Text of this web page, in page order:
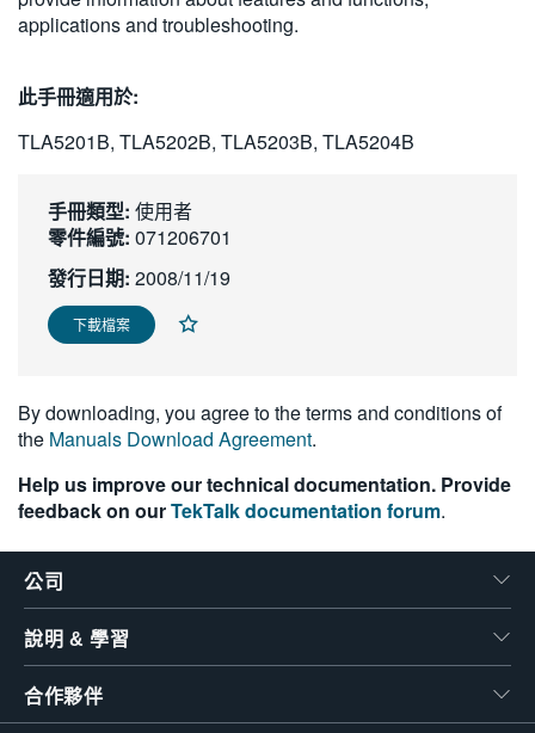
VIỆT NAM
简体中文
繁體中文
applications and troubleshooting.
此手冊適用於:
TLA5201B, TLA5202B, TLA5203B, TLA5204B
手冊類型: 使用者
零件編號: 071206701
發行日期: 2008/11/19
下載檔案
By downloading, you agree to the terms and conditions of
the Manuals Download Agreement.
Help us improve our technical documentation. Provide
feedback on ourTekTalk documentation forum.
公司
說明 & 學習
合作夥伴